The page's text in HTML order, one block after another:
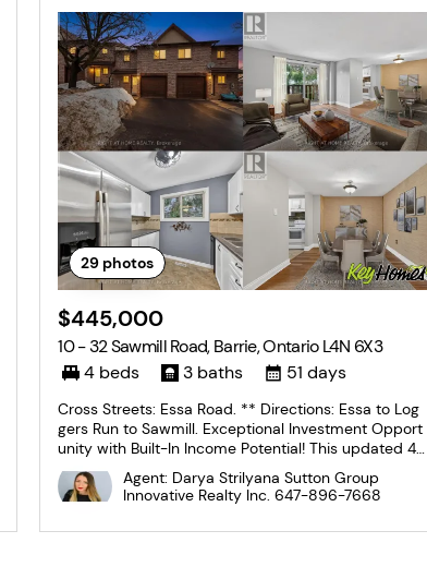
29photos
$445,000
10 - 32 Sawmill Road, Barrie, Ontario L4N 6X3
4 beds
3 baths 51 days
Cross Streets: Essa Road. ** Directions: Essa to Log
gers Run to Sawmill. Exceptional Investment Opport
unity with Built-In Income Potential! This updated 4-
bedroom, 2.5-bathroom two-storey townhome offe
rs approximately 1,750 sq. ft. of versatile living spac
e in a central location close to public
Agent: Darya Strilyana Sutton Group
Innovative Realty Inc.647-896-7668